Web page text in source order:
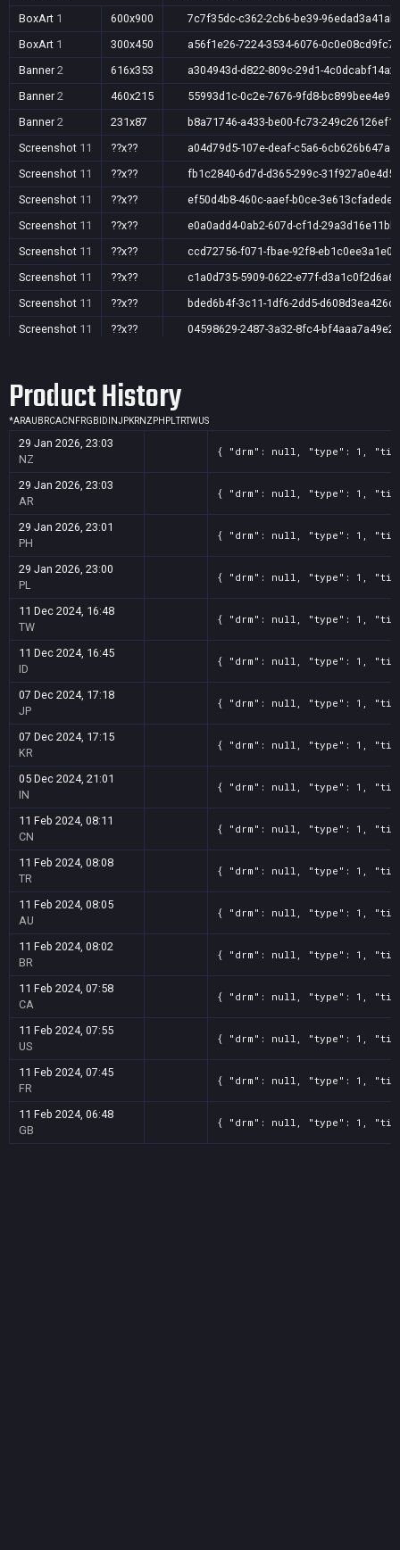
BoxArt 1 600x900
7c7f35dc-c362-2cb6-be39-96edad3a41ab
BoxArt 1 300x450
a56f1e26-7224-3534-6076-0c0e08cd9fc7
Banner 2 616x353
a304943d-d822-809c-29d1-4c0dcabf14a2
Banner 2 460x215
55993d1c-0c2e-7676-9fd8-bc899bee4e95
Banner 2 231x87
b8a71746-a433-be00-fc73-249c26126ef1
Screenshot 11 ??x??
a04d79d5-107e-deaf-c5a6-6cb626b647a4
Screenshot 11 ??x??
fb1c2840-6d7d-d365-299c-31f927a0e4d5
Screenshot 11 ??x??
ef50d4b8-460c-aaef-b0ce-3e613cfadede
Screenshot 11 ??x??
e0a0add4-0ab2-607d-cf1d-29a3d16e11bb
Screenshot 11 ??x??
ccd72756-f071-fbae-92f8-eb1c0ee3a1e0
Screenshot 11 ??x??
c1a0d735-5909-0622-e77f-d3a1c0f2d6a6
Screenshot 11 ??x??
bded6b4f-3c11-1df6-2dd5-d608d3ea426d
Screenshot 11 ??x??
04598629-2487-3a32-8fc4-bf4aaa7a49e2
Screenshot
??x??
Screenshot11 ??x??
Screenshot11 ??x??
5e731e62-3893-7ed7-5f09-24138b180ca3
Screenshot
59b06b78-6343-ebb5-da8e-376d281cc92f
Screenshot 11 ??x??
Product History
*ARAU BRCACN FRGB ID INJPKRNZ PH PLTRTWUS
29 Jan 2026, 23:03
NZ
{ "drm": null, "type": 1,
29 Jan 2026, 23:03
AR
{ "drm": null, "type": 1,
29 Jan 2026, 23:01
PH
{ "drm": null, "type": 1,
29 Jan 2026, 23:00
PL
{ "drm": null, "type": 1,
11 Dec 2024, 16:48
TW
{ "drm": null, "type": 1,
11 Dec 2024, 16:45
ID
{ "drm": null, "type": 1,
07 Dec 2024, 17:18
JP
{ "drm": null, "type": 1,
07 Dec 2024, 17:15
KR
{ "drm": null, "type": 1,
05 Dec 2024, 21:01
IN
{ "drm": null, "type": 1,
11 Feb 2024, 08:11
CN
{ "drm": null, "type": 1,
11 Feb 2024, 08:08
TR
{ "drm": null, "type": 1,
11 Feb 2024, 08:05
AU
{ "drm": null, "type": 1,
11 Feb 2024, 08:02
BR
{ "drm": null, "type": 1,
11 Feb 2024, 07:58
CA
{ "drm": null, "type": 1,
11 Feb 2024, 07:55
US
{ "drm": null, "type": 1,
11 Feb 2024, 07:45
FR
{ "drm": null, "type": 1,
11 Feb 2024, 06:48
GB
{ "drm": null, "type": 1,